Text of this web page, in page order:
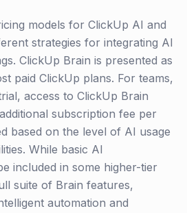
models for ClickUp AI and
strategies for integrating AI
ClickUp Brain is presented as
paid ClickUp plans. For teams,
access to ClickUp Brain
subscription fee per
based on the level of AI usage
While basic AI
included in some higher-tier
suite of Brain features,
automation and